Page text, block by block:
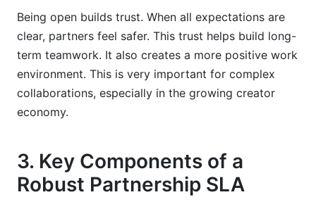
Being open builds trust. When all expectations are
clear, partners feel safer. This trust helps build long-
term teamwork. It also creates a more positive work
environment. This is very important for complex
collaborations, especially in the growing creator
economy.
3. Key Components of a
Robust Partnership SLA